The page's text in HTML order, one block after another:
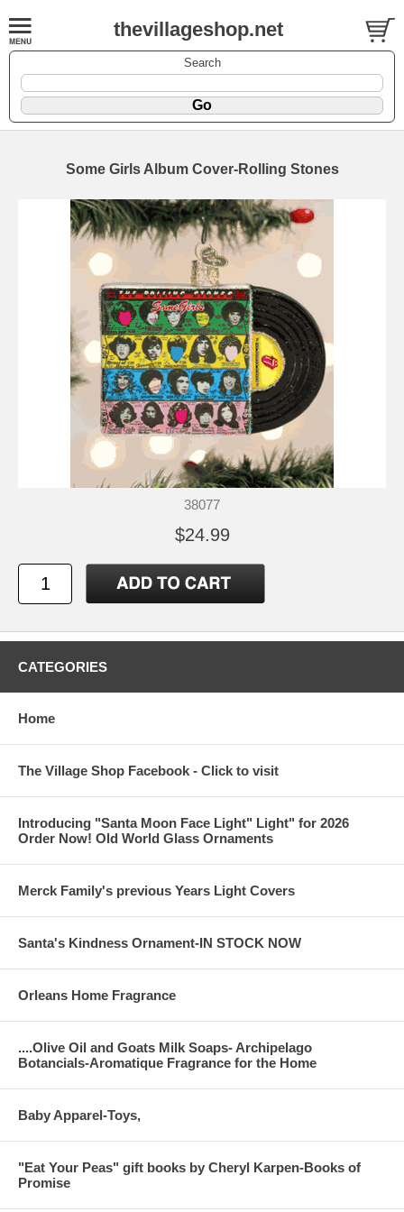
thevillageshop.net
Search
Some Girls Album Cover-Rolling Stones
38077
$24.99
CATEGORIES
Home
The Village Shop Facebook - Click to visit
Introducing "Santa Moon Face Light" Light" for 2026
Order Now! Old World Glass Ornaments
Merck Family's previous Years Light Covers
Santa's Kindness Ornament-IN STOCK NOW
Orleans Home Fragrance
....Olive Oil and Goats Milk Soaps- Archipelago
Botancials-Aromatique Fragrance for the Home
Baby Apparel-Toys,
"Eat Your Peas" gift books by Cheryl Karpen-Books of
Promise